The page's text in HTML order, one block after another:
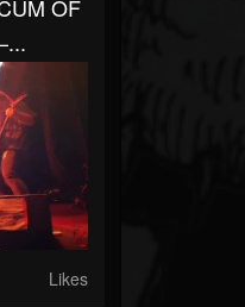
OF
Likes